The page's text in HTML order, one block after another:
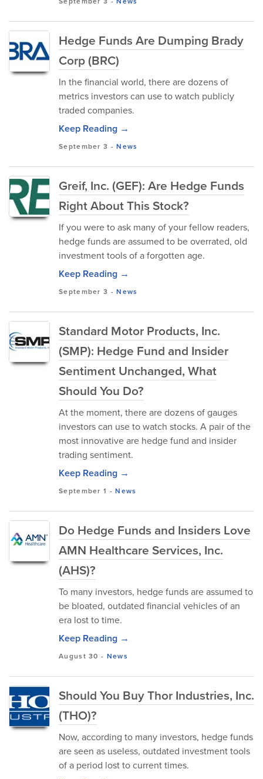
Hedge Funds Are Dumping Brady
Corp (BRC)
In the financial world, there are dozens of
metrics investors can use to watch publicly
traded companies.
Keep Reading →
September 3 -News
Greif, Inc. (GEF): Are Hedge Funds
Right About This Stock?
If you were to ask many of your fellow readers,
hedge funds are assumed to be overrated, old
investment tools of a forgotten age.
Keep Reading →
September 3 -News
Standard Motor Products, Inc.
(SMP): Hedge Fund and Insider
Sentiment Unchanged, What
Should You Do?
At the moment, there are dozens of gauges
investors can use to watch stocks. A pair of the
most innovative are hedge fund and insider
trading sentiment.
Keep Reading →
September 1 -News
Do Hedge Funds and Insiders Love
AMN Healthcare Services, Inc.
(AHS)?
To many investors, hedge funds are assumed to
be bloated, outdated financial vehicles of an
era lost to time.
Keep Reading →
August 30 - News
Should You Buy Thor Industries, Inc.
(THO)?
Now, according to many investors, hedge funds
are seen as useless, outdated investment tools
of a period lost to current times.